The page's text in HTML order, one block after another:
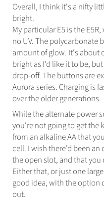
Overall, I think it's a nifty
bright.
My particular E5 is the
no UV. The polycarbonate
amount of glow. It's about
bright as I'd like it to be,
drop-off. The buttons are
Aurora series. Charging is
over the older generations.
While the alternate power
you're not going to get the
from an alkaline AA that
cell. I wish there'd been
the open slot, and that
Either that, or just one
good idea, with the option
out.